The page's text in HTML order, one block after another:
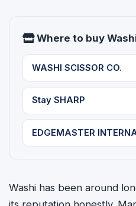
Where to buy
WASHI SCISSOR CO.
Stay SHARP
EDGEMASTER
Washi has been around